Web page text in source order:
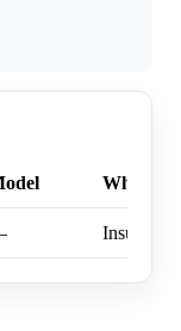
Why